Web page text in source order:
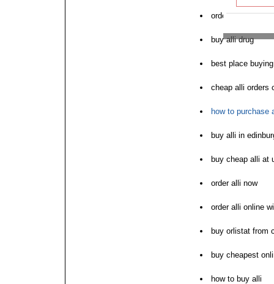
order cheap alli
buy alli drug
best place
cheap alli orders
how to purchase
buy alli in
buy cheap alli at
order alli now
order alli online
buy orlistat from
buy cheapest
how to buy alli